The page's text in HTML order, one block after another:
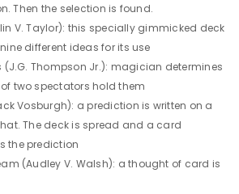
Then the selection is found.
V. Taylor): this specially gimmicked deck
different ideas for its use
(J.G. Thompson Jr.): magician determines
two spectators hold them
Vosburgh): a prediction is written on a
The deck is spread and a card
the prediction
(Audley V. Walsh): a thought of card is